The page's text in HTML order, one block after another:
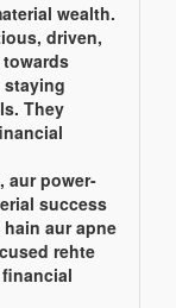
wealth.
driven,
staying
They
aur power-
success
aur apne
rehte